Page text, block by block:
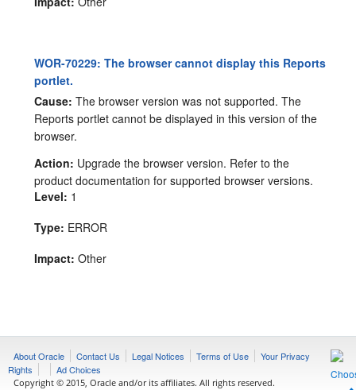
WOR-70229: The browser cannot display this Reports
portlet.
Cause: The browser version was not supported. The
Reports portlet cannot be displayed in this version of the
browser.
Action: Upgrade the browser version. Refer to the
product documentation for supported browser versions.
Level: 1
Type: ERROR
Impact: Other
About Oracle Contact Us Legal Notices Terms of Use
Your Privacy
Rights
Ad Choices
Copyright © 2015, Oracle and/or its affiliates. All rights reserved.